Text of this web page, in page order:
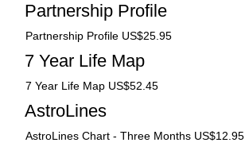
Partnership Profile
Partnership Profile US$25.95
7 Year Life Map
7 Year Life Map US$52.45
AstroLines
AstroLines Chart - Three Months US$12.95